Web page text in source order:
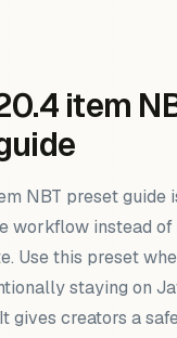
item
NBT preset guide
workflow instead
Use this preset
staying on
gives creators a